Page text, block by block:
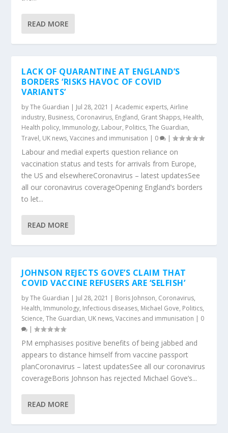
READ MORE
LACK OF QUARANTINE AT ENGLAND’S
BORDERS ‘RISKS HAVOC OF COVID
VARIANTS’
byThe Guardian | Jul 28, 2021 |Academic experts,Airline
industry, Business, Coronavirus, England, Grant Shapps, Health,
Health policy, Immunology, Labour, Politics,The Guardian,
Travel, UK news,Vaccines and immunisation | 0 |
Labour and medial experts question reliance on
vaccination status and tests for arrivals from Europe,
the US and elsewhereCoronavirus – latest updatesSee
all our coronavirus coverageOpening England’s borders
to let...
READ MORE
JOHNSON REJECTS GOVE’S CLAIM THAT
COVID VACCINE REFUSERS ARE ‘SELFISH’
byThe Guardian | Jul 28, 2021 | Boris Johnson, Coronavirus,
Health, Immunology, Infectious diseases, Michael Gove, Politics,
Science,The Guardian, UK news,Vaccines and immunisation | 0
|
PM emphasises positive benefits of being jabbed and
appears to distance himself from vaccine passport
planCoronavirus – latest updatesSee all our coronavirus
coverageBoris Johnson has rejected Michael Gove’s...
READ MORE